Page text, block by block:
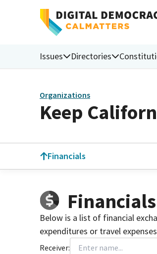
Issues Directories
Organizations
Keep
Financials
Financials
Below is a list of financial
expenditures or travel
Receiver: